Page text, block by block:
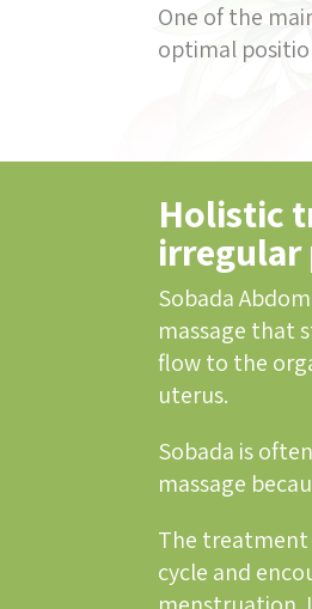
One of the
optimal
Holistic
irregular
Sobada
massage that
flow to the
uterus.
Sobada is
massage
The treatment
cycle and